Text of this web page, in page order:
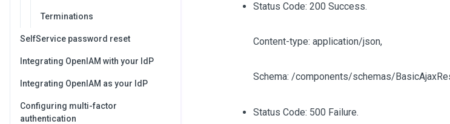
Terminations
SelfService password reset
Integrating OpenIAM with your IdP
Integrating OpenIAM as your IdP
Configuring multi-factor
authentication
Status Code: 200 Success.
Content-type: application/json,
Schema: /components/schemas/
Status Code: 500 Failure.